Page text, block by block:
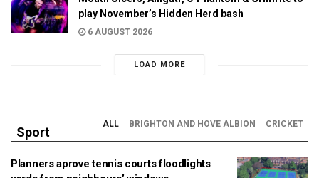
play November’s Hidden Herd bash
6 AUGUST 2026
LOAD MORE
Sport
ALL BRIGHTON AND HOVE ALBION CRICKET
Planners aprove tennis courts floodlights